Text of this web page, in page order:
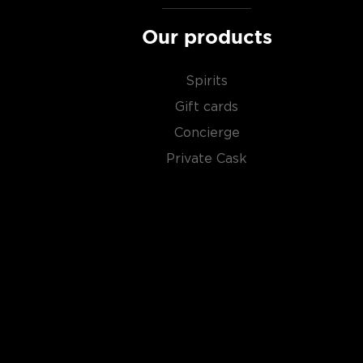
Our products
Spirits
Gift cards
Concierge
Private Cask